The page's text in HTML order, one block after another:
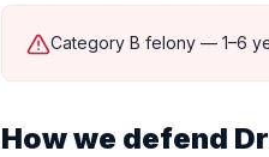
Category B felony — 1–6
How we defend